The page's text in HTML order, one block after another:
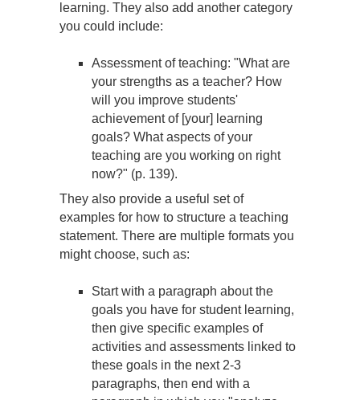
learning. They also add another category
you could include:
Assessment of teaching: "What are
your strengths as a teacher? How
will you improve students'
achievement of [your] learning
goals? What aspects of your
teaching are you working on right
now?" (p. 139).
They also provide a useful set of
examples for how to structure a teaching
statement. There are multiple formats you
might choose, such as:
Start with a paragraph about the
goals you have for student learning,
then give specific examples of
activities and assessments linked to
these goals in the next 2-3
paragraphs, then end with a